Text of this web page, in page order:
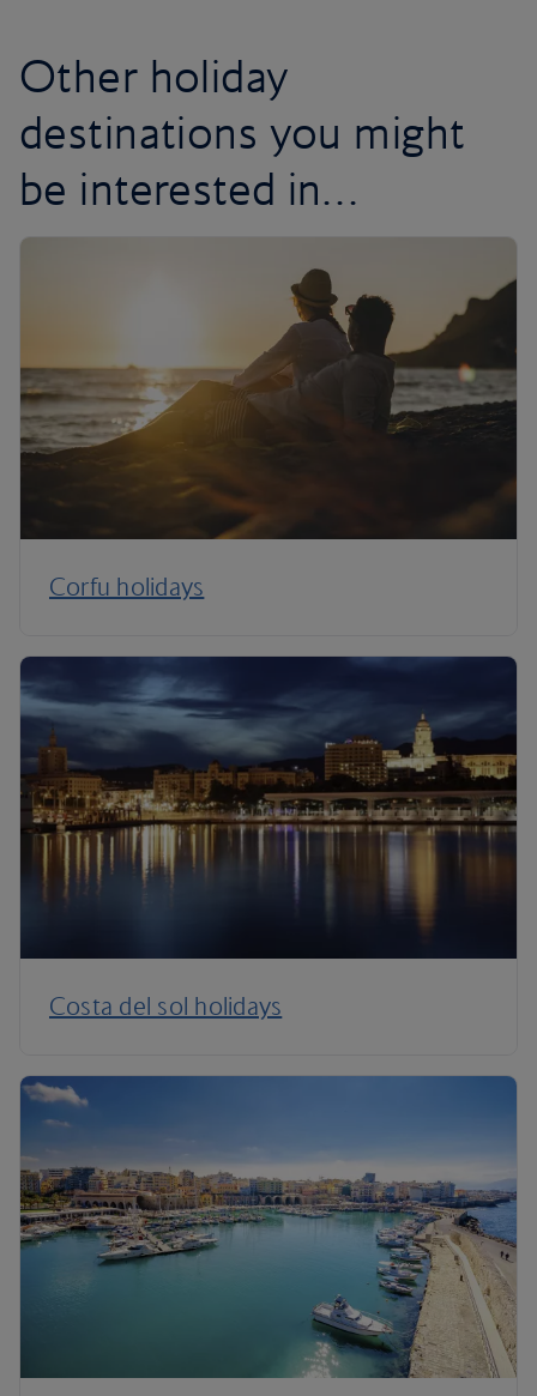
Other holiday
destinations you might
be interested in…
Corfu holidays
Costa del sol holidays